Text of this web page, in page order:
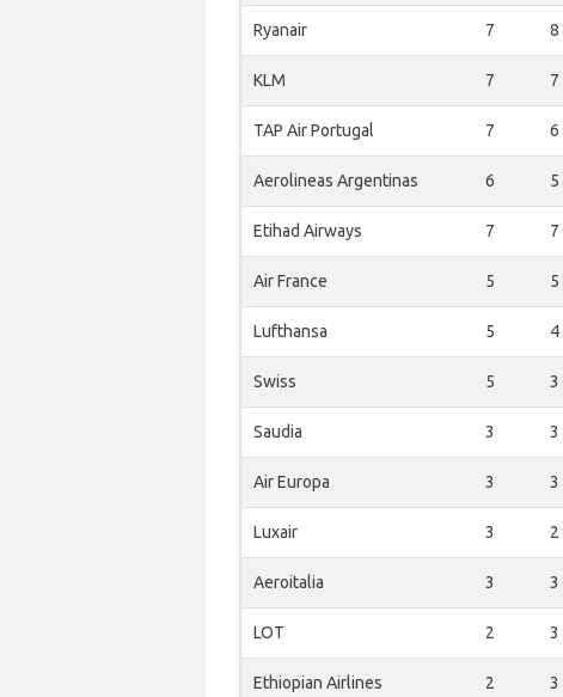
Ryanair 7 8
KLM 7 7
TAP Air Portugal 7 6
Aerolineas Argentinas 6 5
Etihad Airways 7 7
Air France 5 5
Lufthansa 5 4
Swiss 5 3
Saudia 3 3
Air Europa 3 3
Luxair 3 2
Aeroitalia 3 3
LOT 2 3
Ethiopian Airlines 2 3